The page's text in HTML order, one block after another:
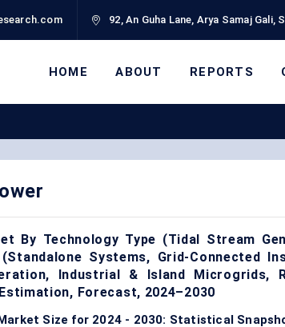
92, An Guha Lane, Arya Samaj Gali,
HOME ABOUT REPORTS
By Technology Type (Tidal Stream
Systems, Grid-Connected
Industrial & Island Microgrids,
Forecast, 2024–2030
Size for 2024 - 2030: Statistical